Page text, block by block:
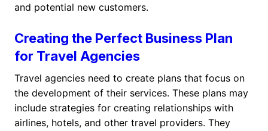
and potential new customers.
Creating the Perfect Business Plan
for Travel Agencies
Travel agencies need to create plans that focus on
the development of their services. These plans may
include strategies for creating relationships with
airlines, hotels, and other travel providers. They